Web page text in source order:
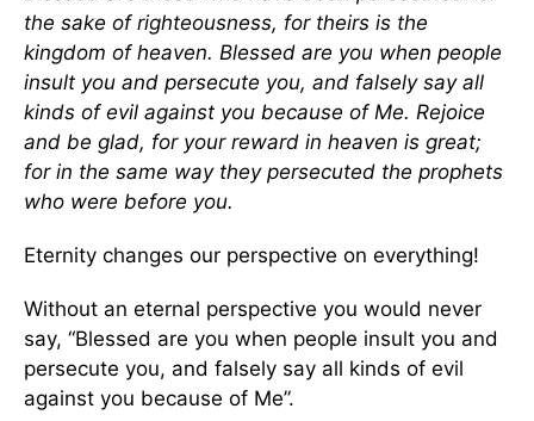
the sake of righteousness, for theirs is the
kingdom of heaven. Blessed are you when people
insult you and persecute you, and falsely say all
kinds of evil against you because of Me. Rejoice
and be glad, for your reward in heaven is great;
for in the same way they persecuted the prophets
who were before you.
Eternity changes our perspective on everything!
Without an eternal perspective you would never
say, “Blessed are you when people insult you and
persecute you, and falsely say all kinds of evil
against you because of Me”.